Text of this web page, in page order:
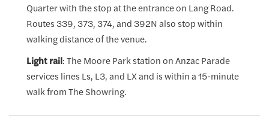
Quarter with the stop at the entrance on Lang Road.
Routes 339, 373, 374, and 392N also stop within
walking distance of the venue.
Light rail: The Moore Park station on Anzac Parade
services lines Ls, L3, and LX and is within a 15-minute
walk from The Showring.